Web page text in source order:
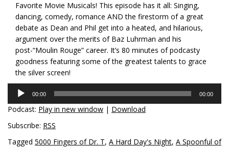
Favorite Movie Musicals! This episode has it all: Singing,
dancing, comedy, romance AND the firestorm of a great
debate as Dean and Phil get into a heated, and hilarious,
argument over the merits of Baz Luhrman and his
post-“Moulin Rouge” career. It’s 80 minutes of podcasty
goodness featuring some of the greatest talents to grace
the silver screen!
Audio
Player
00:00 00:00
Podcast: Play in new window | Download
Subscribe: RSS
Tagged 5000 Fingers of Dr. T, A Hard Day's Night, A Spoonful of